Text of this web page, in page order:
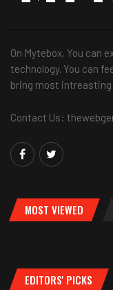
On Mytebox, You can
technology. You can
bring most intreasting
Contact Us:
MOST VIEWED
EDITORS' PICKS